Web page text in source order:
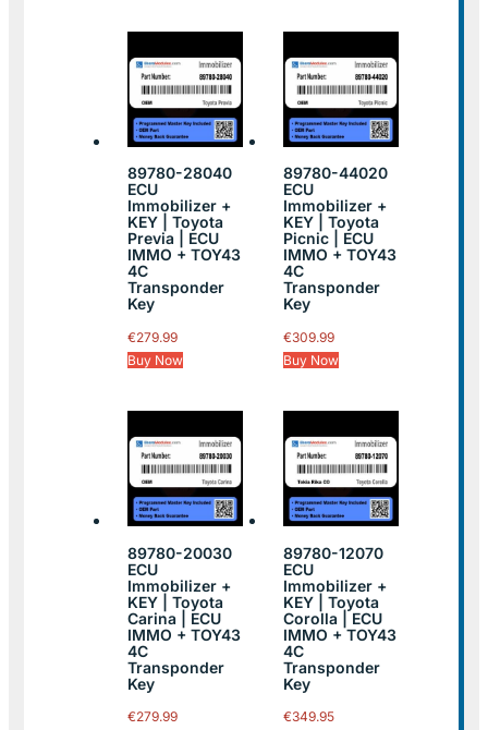
89780-28040
ECU
Immobilizer +
KEY | Toyota
Previa | ECU
IMMO + TOY43
4C
Transponder
Key
€279.99
Buy Now
89780-44020
ECU
Immobilizer +
KEY | Toyota
Picnic | ECU
IMMO + TOY43
4C
Transponder
Key
€309.99
Buy Now
89780-20030
ECU
Immobilizer +
KEY | Toyota
Carina | ECU
IMMO + TOY43
4C
Transponder
Key
€279.99
89780-12070
ECU
Immobilizer +
KEY | Toyota
Corolla | ECU
IMMO + TOY43
4C
Transponder
Key
€349.95